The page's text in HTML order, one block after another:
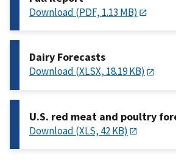
Download (PDF, 1.13 MB)
Dairy Forecasts
Download (XLSX, 18.19 KB)
U.S. red meat and poultry
Download (XLS, 42 KB)